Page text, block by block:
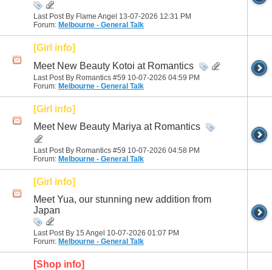
Last Post By Flame Angel 13-07-2026 12:31 PM
Forum: Melbourne - General Talk
[Girl info]
Meet New Beauty Kotoi at Romantics
Last Post By Romantics #59 10-07-2026 04:59 PM
Forum: Melbourne - General Talk
[Girl info]
Meet New Beauty Mariya at Romantics
Last Post By Romantics #59 10-07-2026 04:58 PM
Forum: Melbourne - General Talk
[Girl info]
Meet Yua, our stunning new addition from
Japan
Last Post By 15 Angel 10-07-2026 01:07 PM
Forum: Melbourne - General Talk
[Shop info]